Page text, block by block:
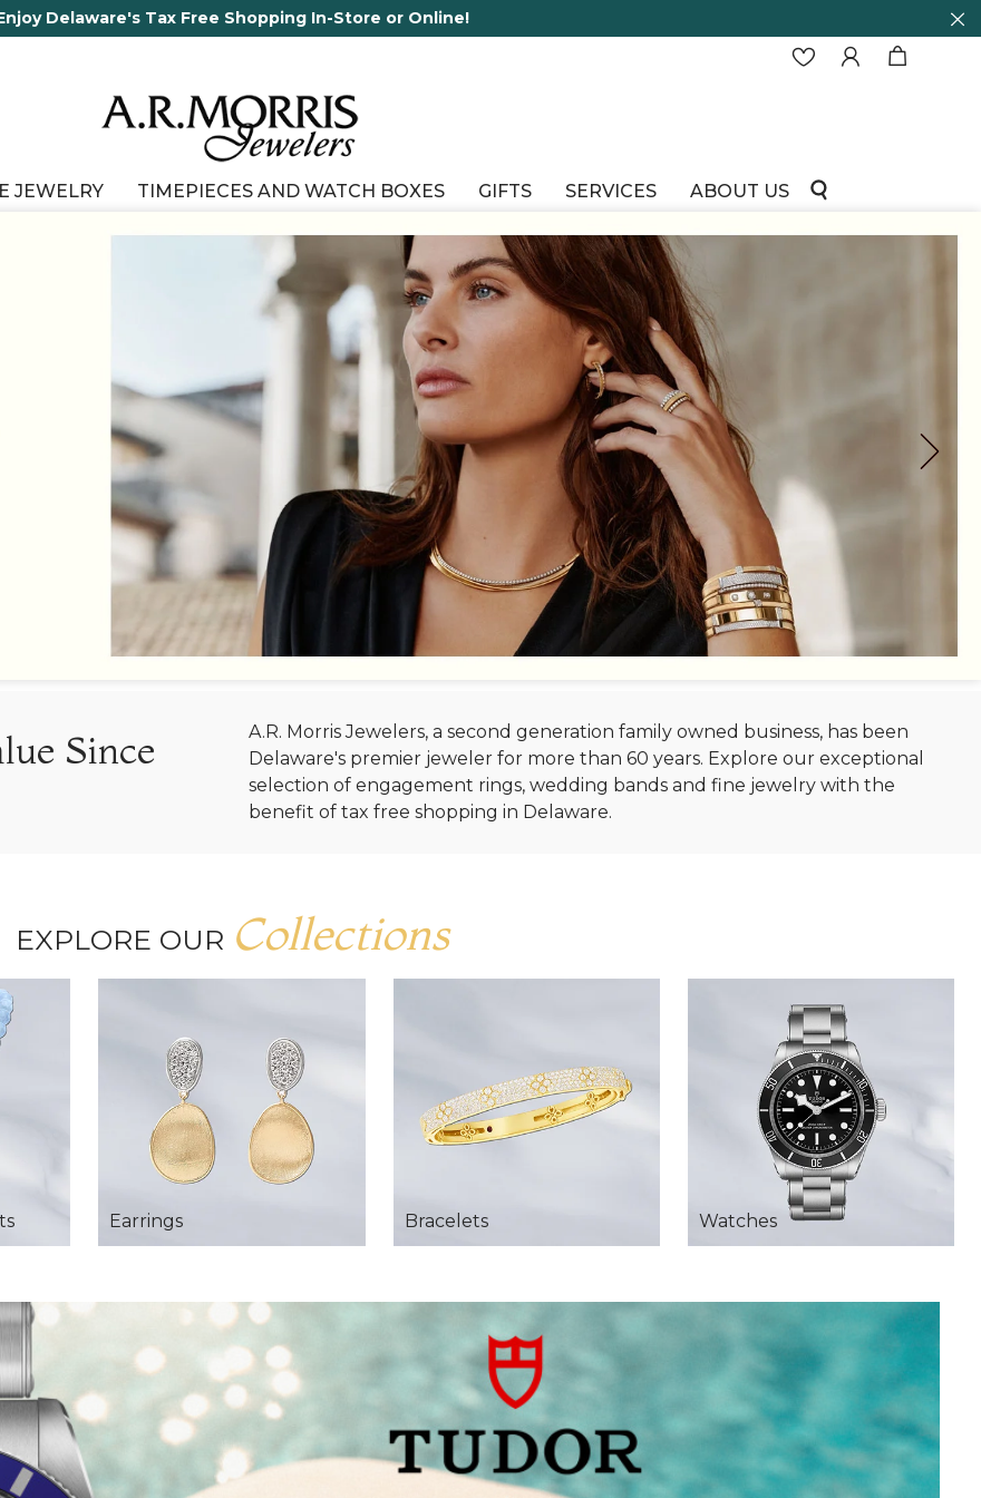
65 Years in business and running!
JEWELRY TIMEPIECES AND WATCH BOXES GIFTS SERVICES ABOUT US
Since
A.R. Morris Jewelers, a second generation family owned business, has been
Delaware's premier jeweler for more than 60 years. Explore our exceptional
selection of engagement rings, wedding bands and fine jewelry with the
benefit of tax free shopping in Delaware.
EXPLORE OUR Collections
Earrings Bracelets Watches